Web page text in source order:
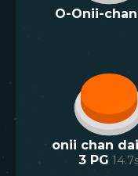
O-Onii-chan
onii chan
3 PG 14.7